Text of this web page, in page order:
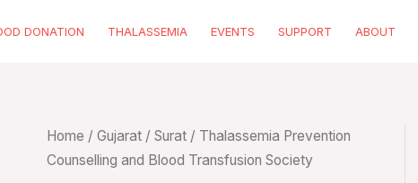
DONATION THALASSEMIA EVENTS SUPPORT ABOUT
Home / Gujarat/ Surat/ Thalassemia Prevention
Counselling and Blood Transfusion Society